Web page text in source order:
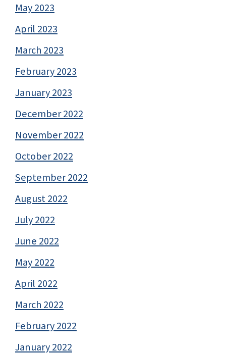
May 2023
April 2023
March 2023
February 2023
January 2023
December 2022
November 2022
October 2022
September 2022
August 2022
July 2022
June 2022
May 2022
April 2022
March 2022
February 2022
January 2022